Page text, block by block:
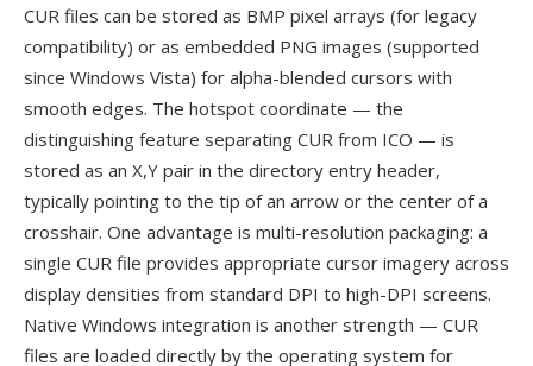
CUR files can be stored as BMP pixel arrays (for legacy
compatibility) or as embedded PNG images (supported
since Windows Vista) for alpha-blended cursors with
smooth edges. The hotspot coordinate — the
distinguishing feature separating CUR from ICO — is
stored as an X,Y pair in the directory entry header,
typically pointing to the tip of an arrow or the center of a
crosshair. One advantage is multi-resolution packaging: a
single CUR file provides appropriate cursor imagery across
display densities from standard DPI to high-DPI screens.
Native Windows integration is another strength — CUR
files are loaded directly by the operating system for